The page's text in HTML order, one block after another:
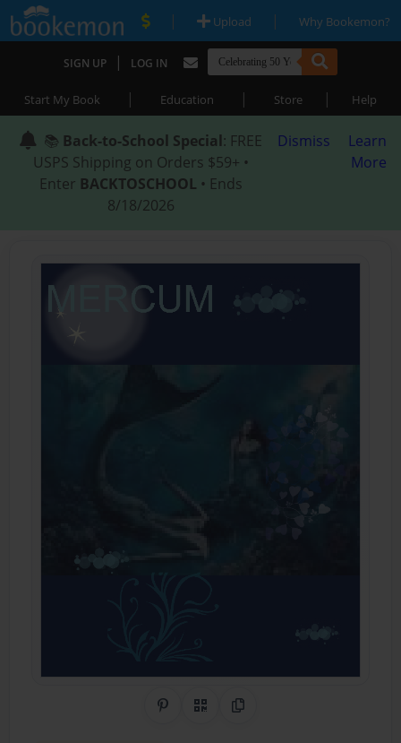
| Upload | Why Bookemon?
SIGN UP | LOG IN
Start My Book | Education | Store | Help
📚 Back-to-School Special: FREE
USPS Shipping on Orders $59+ •
Enter BACKTOSCHOOL • Ends
8/18/2026
Dismiss
Learn
More
Share on Pinterest
QR CodeCopy Link